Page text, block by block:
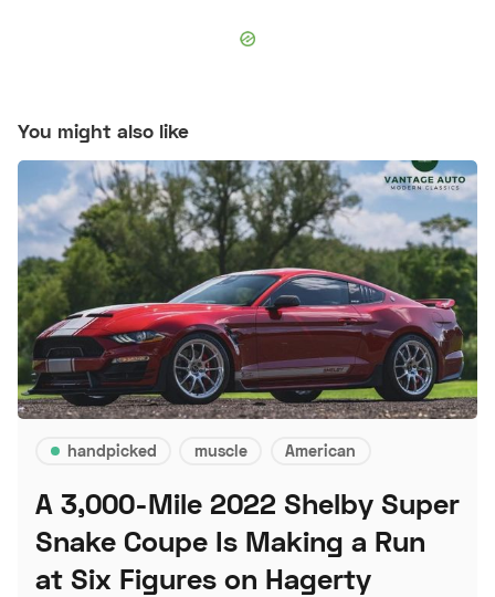
You might also like
handpicked muscle American
A 3,000-Mile 2022 Shelby Super
Snake Coupe Is Making a Run
at Six Figures on Hagerty